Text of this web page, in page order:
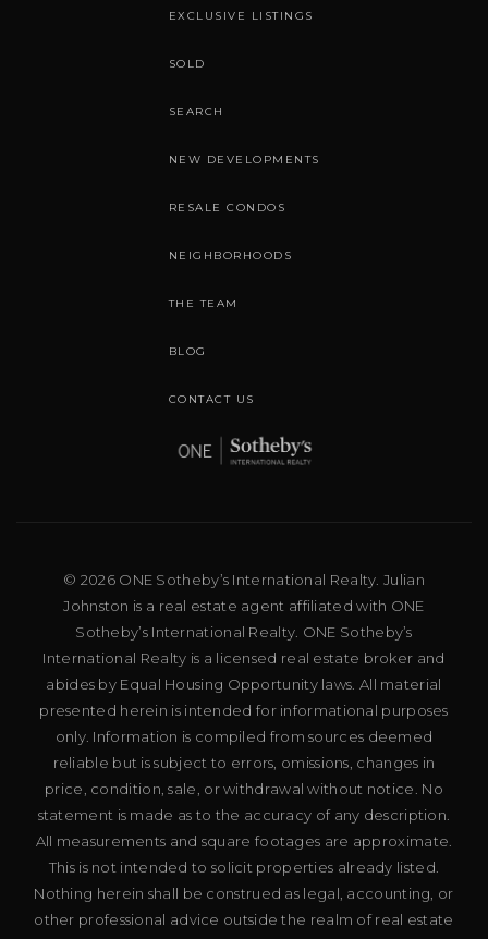
EXCLUSIVE LISTINGS
SOLD
SEARCH
NEW DEVELOPMENTS
RESALE CONDOS
NEIGHBORHOODS
THE TEAM
BLOG
CONTACT US
© 2026 ONE Sotheby’s International Realty. Julian
Johnston is a real estate agent affiliated with ONE
Sotheby’s International Realty. ONE Sotheby’s
International Realty is a licensed real estate broker and
abides by Equal Housing Opportunity laws. All material
presented herein is intended for informational purposes
only. Information is compiled from sources deemed
reliable but is subject to errors, omissions, changes in
price, condition, sale, or withdrawal without notice. No
statement is made as to the accuracy of any description.
All measurements and square footages are approximate.
This is not intended to solicit properties already listed.
Nothing herein shall be construed as legal, accounting, or
other professional advice outside the realm of real estate